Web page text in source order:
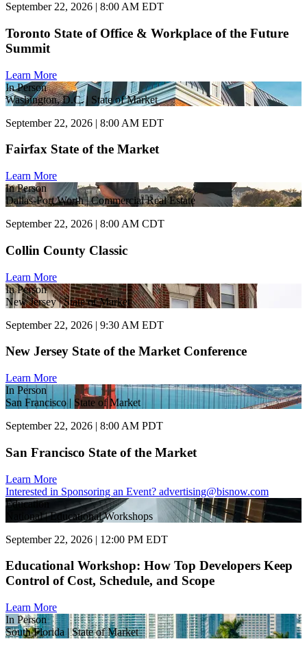
September 22, 2026 | 8:00 AM EDT
Toronto State of Office & Workplace of the Future
Summit
Learn More
In Person
Washington, D.C. | State of Market
September 22, 2026 | 8:00 AM EDT
Fairfax State of the Market
Learn More
In Person
Dallas-Fort Worth | Commercial Real Estate
September 22, 2026 | 8:00 AM CDT
Collin County Classic
Learn More
In Person
New Jersey | State of Market
September 22, 2026 | 9:30 AM EDT
New Jersey State of the Market Conference
Learn More
In Person
San Francisco | State of Market
September 22, 2026 | 8:00 AM PDT
San Francisco State of the Market
Learn More
Interested in Sponsoring an Event? advertising@bisnow.com
Education
National | Educational Workshops
September 22, 2026 | 12:00 PM EDT
Educational Workshop: How Top Developers Keep
Control of Cost, Schedule, and Scope
Learn More
In Person
South Florida | State of Market